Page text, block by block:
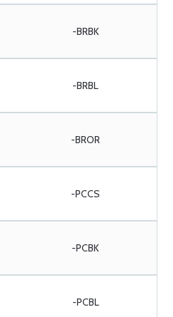
-BRBK
-BRBL
-BROR
-PCCS
-PCBK
-PCBL